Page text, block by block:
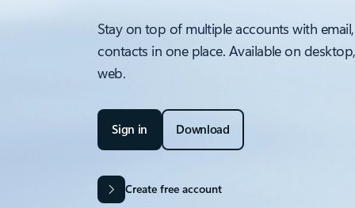
Stay on top of multiple accounts with
contacts in one place. Available on
web.
Sign in Download
Create free account